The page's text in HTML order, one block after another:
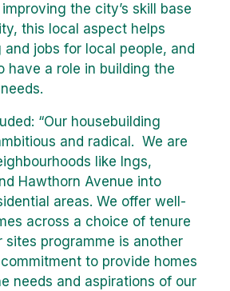
the city’s skill base
this local aspect helps
jobs for local people, and
have a role in building the
“Our housebuilding
and radical. We are
like Ings,
Hawthorn Avenue into
areas. We offer well-
across a choice of tenure
sites programme is another
to provide homes
needs and aspirations of our